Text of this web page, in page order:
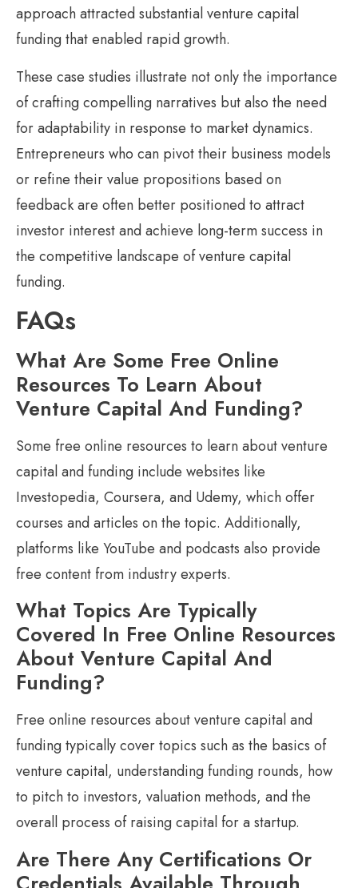
approach attracted substantial venture capital
funding that enabled rapid growth.
These case studies illustrate not only the importance
of crafting compelling narratives but also the need
for adaptability in response to market dynamics.
Entrepreneurs who can pivot their business models
or refine their value propositions based on
feedback are often better positioned to attract
investor interest and achieve long-term success in
the competitive landscape of venture capital
funding.
FAQs
What Are Some Free Online
Resources To Learn About
Venture Capital And Funding?
Some free online resources to learn about venture
capital and funding include websites like
Investopedia, Coursera, and Udemy, which offer
courses and articles on the topic. Additionally,
platforms like YouTube and podcasts also provide
free content from industry experts.
What Topics Are Typically
Covered In Free Online Resources
About Venture Capital And
Funding?
Free online resources about venture capital and
funding typically cover topics such as the basics of
venture capital, understanding funding rounds, how
to pitch to investors, valuation methods, and the
overall process of raising capital for a startup.
Are There Any Certifications Or